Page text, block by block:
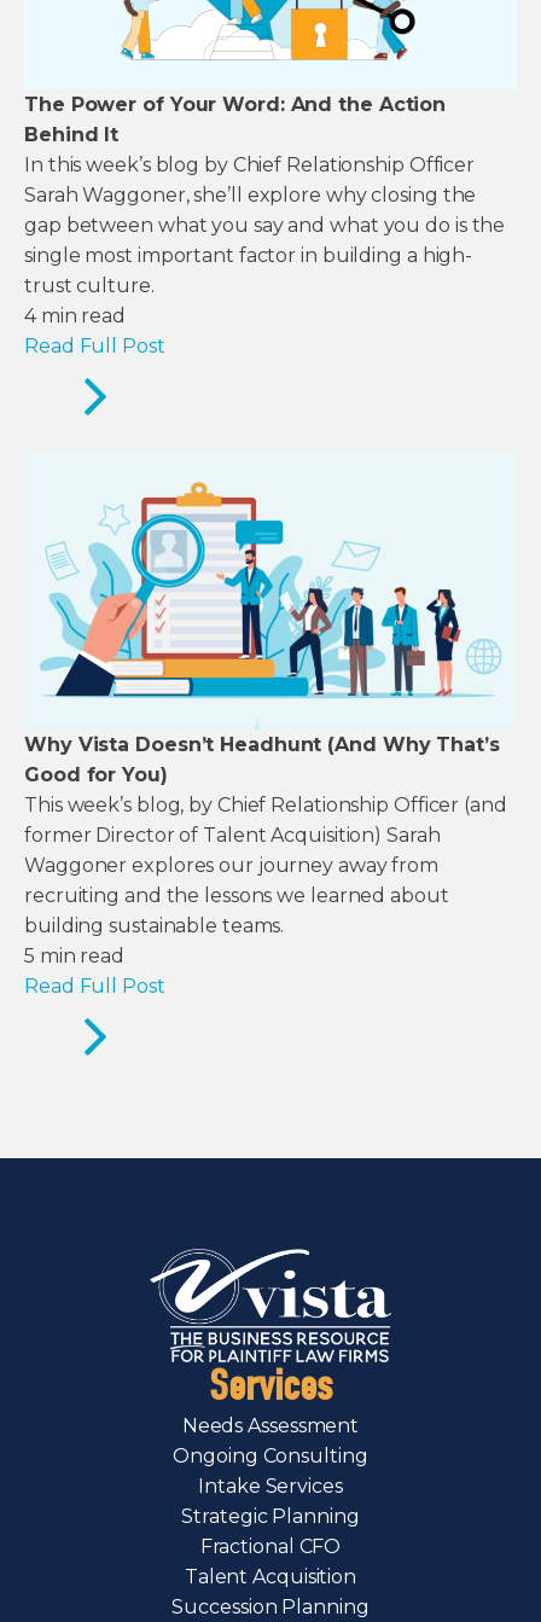
The Power of Your Word: And the Action
Behind It
In this week’s blog by Chief Relationship Officer
Sarah Waggoner, she’ll explore why closing the
gap between what you say and what you do is the
single most important factor in building a high-
trust culture.
4 min read
Read Full Post
Why Vista Doesn’t Headhunt (And Why That’s
Good for You)
This week’s blog, by Chief Relationship Officer (and
former Director of Talent Acquisition) Sarah
Waggoner explores our journey away from
recruiting and the lessons we learned about
building sustainable teams.
5 min read
Read Full Post
Services
Needs Assessment
Ongoing Consulting
Intake Services
Strategic Planning
Fractional CFO
Talent Acquisition
Succession Planning